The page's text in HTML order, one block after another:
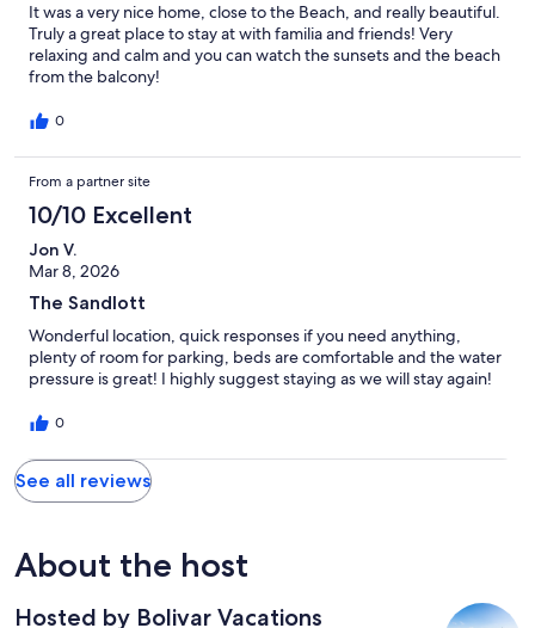
It was a very nice home, close to the Beach, and really beautiful.
Truly a great place to stay at with familia and friends! Very
relaxing and calm and you can watch the sunsets and the beach
from the balcony!
0
From a partner site
10/10 Excellent
Jon V.
Mar 8, 2026
The Sandlott
Wonderful location, quick responses if you need anything,
plenty of room for parking, beds are comfortable and the water
pressure is great! I highly suggest staying as we will stay again!
0
See all reviews
About the host
Hosted by Bolivar Vacations